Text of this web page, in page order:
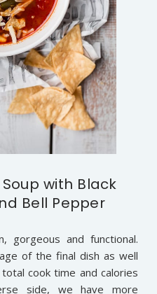
with Black
Bell Pepper
gorgeous and functional.
of the final dish as well
cook time and calories
side, we have more